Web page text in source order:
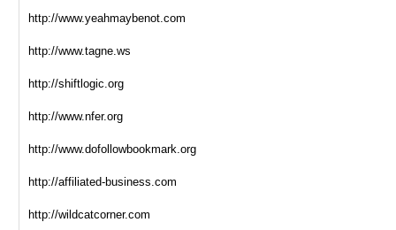
http://www.yeahmaybenot.com
http://www.tagne.ws
http://shiftlogic.org
http://www.nfer.org
http://www.dofollowbookmark.org
http://affiliated-business.com
http://wildcatcorner.com